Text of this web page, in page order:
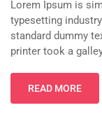
Lorem Ipsum is
typesetting
standard dummy
printer took a
READ MORE